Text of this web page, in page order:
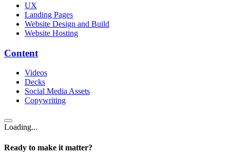
UX
Landing Pages
Website Design and Build
Website Hosting
Content
Videos
Decks
Social Media Assets
Copywriting
Loading...
Ready to make it matter?